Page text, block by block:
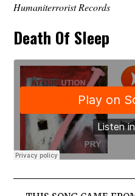
Humaniterrorist Records
Death Of Sleep